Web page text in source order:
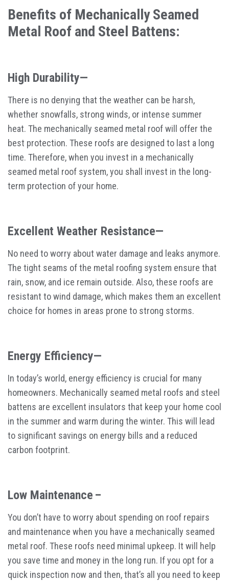
Benefits of Mechanically Seamed
Metal Roof and Steel Battens:
High Durability—
There is no denying that the weather can be harsh,
whether snowfalls, strong winds, or intense summer
heat. The mechanically seamed metal roof will offer the
best protection. These roofs are designed to last a long
time. Therefore, when you invest in a mechanically
seamed metal roof system, you shall invest in the long-
term protection of your home.
Excellent Weather Resistance—
No need to worry about water damage and leaks anymore.
The tight seams of the metal roofing system ensure that
rain, snow, and ice remain outside. Also, these roofs are
resistant to wind damage, which makes them an excellent
choice for homes in areas prone to strong storms.
Energy Efficiency—
In today’s world, energy efficiency is crucial for many
homeowners. Mechanically seamed metal roofs and steel
battens are excellent insulators that keep your home cool
in the summer and warm during the winter. This will lead
to significant savings on energy bills and a reduced
carbon footprint.
Low Maintenance –
You don’t have to worry about spending on roof repairs
and maintenance when you have a mechanically seamed
metal roof. These roofs need minimal upkeep. It will help
you save time and money in the long run. If you opt for a
quick inspection now and then, that’s all you need to keep